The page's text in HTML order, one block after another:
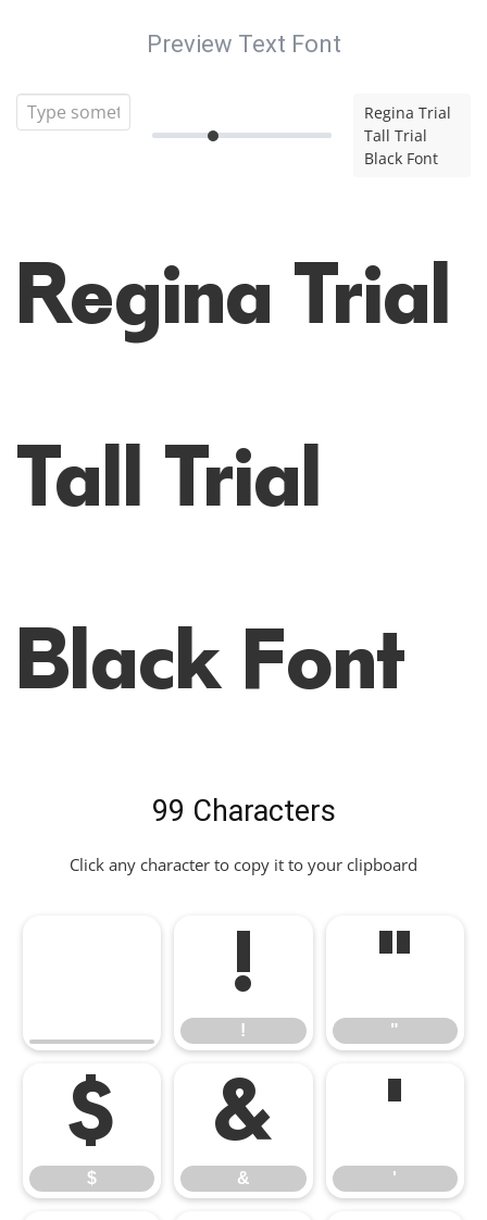
Preview Text Font
Regina Trial
Tall Trial
Black Font
Regina Trial
Tall Trial
Black Font
99 Characters
Click any character to copy it to your clipboard
!
!
"
"
$
$
&
&
'
'